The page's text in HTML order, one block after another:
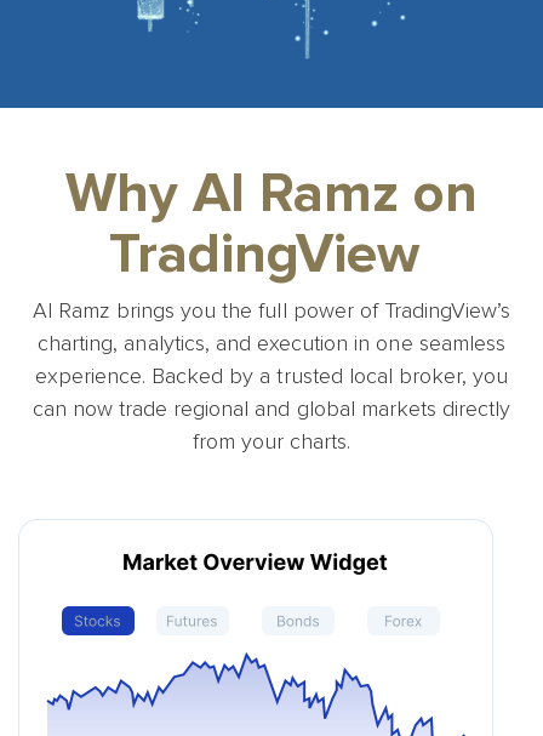
Why Al Ramz on
TradingView
Al Ramz brings you the full power of TradingView’s
charting, analytics, and execution in one seamless
experience. Backed by a trusted local broker, you
can now trade regional and global markets directly
from your charts.